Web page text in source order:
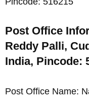
Post Office
Reddy Palli,
India, Pincode:
Post Office Name: